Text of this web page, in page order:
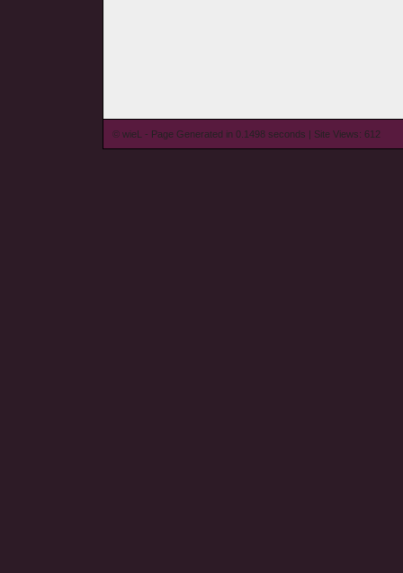
© wieL - Page Generated in 0.1498 seconds | Site Views: 612